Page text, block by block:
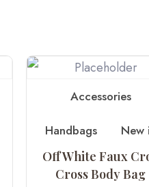
Accessories
Handbags
New
Off White Faux
Cross Body Bag